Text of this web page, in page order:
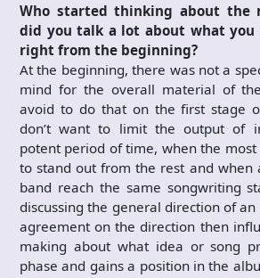
Who started thinking about the
did you talk a lot about what you
right from the beginning?
At the beginning, there was not a
mind for the overall material of
avoid to do that on the first stage
don’t want to limit the output of
potent period of time, when the
to stand out from the rest and when
band reach the same songwriting
discussing the general direction of
agreement on the direction then
making about what idea or song
phase and gains a position in the